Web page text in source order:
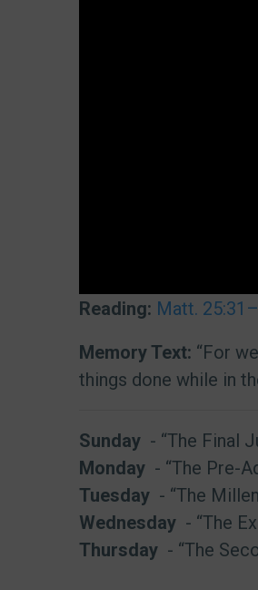
Reading: Matt.
Memory Text: “For
things done while in
Sunday - “The Final
Monday - “The Pre-
Tuesday - “The
Wednesday - “The
Thursday - “The